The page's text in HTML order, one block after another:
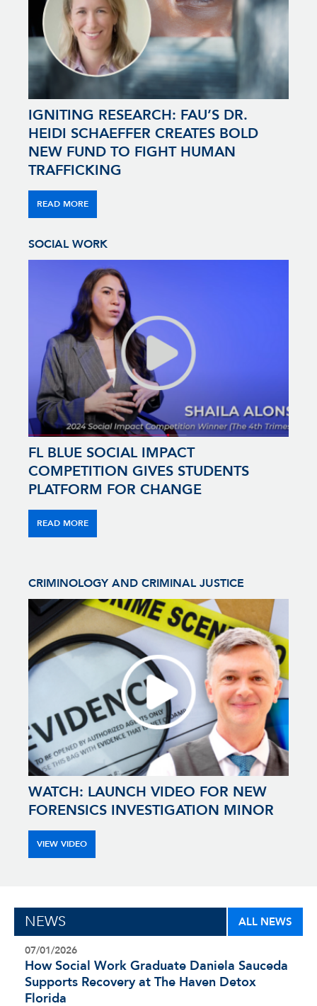
IGNITING RESEARCH: FAU’S DR.
HEIDI SCHAEFFER CREATES BOLD
NEW FUND TO FIGHT HUMAN
TRAFFICKING
READ MORE
SOCIAL WORK
FL BLUE SOCIAL IMPACT
COMPETITION GIVES STUDENTS
PLATFORM FOR CHANGE
READ MORE
CRIMINOLOGY AND CRIMINAL JUSTICE
WATCH: LAUNCH VIDEO FOR NEW
FORENSICS INVESTIGATION MINOR
VIEW VIDEO
NEWS ALL NEWS
07/01/2026
How Social Work Graduate Daniela Sauceda
Supports Recovery at The Haven Detox
Florida